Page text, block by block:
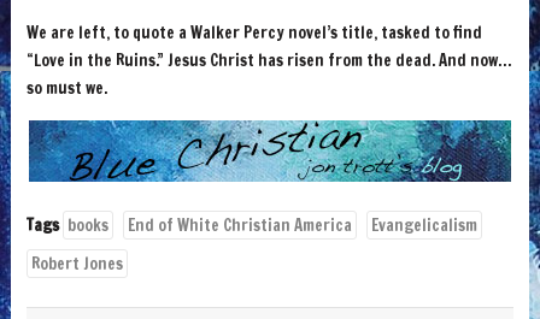
We are left, to quote a Walker Percy novel’s title, tasked to find
“Love in the Ruins.” Jesus Christ has risen from the dead. And now…
so must we.
Tags books End of White Christian America
Evangelicalism
Robert Jones